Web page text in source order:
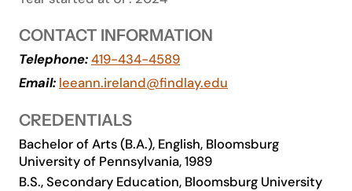
Academics
Life at UF
Athletics
CONTACT INFORMATION
Telephone:419-434-4589
Email: leeann.ireland@findlay.edu
CREDENTIALS
Bachelor of Arts (B.A.), English, Bloomsburg
University of Pennsylvania, 1989
B.S., Secondary Education, Bloomsburg University